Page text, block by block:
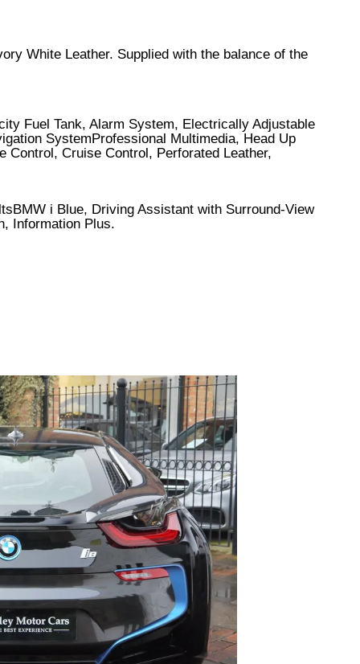
White Leather. Supplied with the balance of the
Fuel Tank, Alarm System, Electrically Adjustable
SystemProfessional Multimedia, Head Up
Control, Cruise Control, Perforated Leather,
i Blue, Driving Assistant with Surround-View
Information Plus.